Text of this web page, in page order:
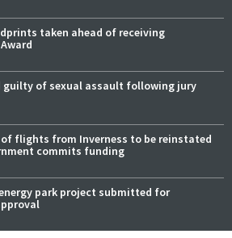
taken ahead of receiving
guilty of sexual assault following jury
of flights from Inverness to be reinstated
commits funding
energy park project submitted for